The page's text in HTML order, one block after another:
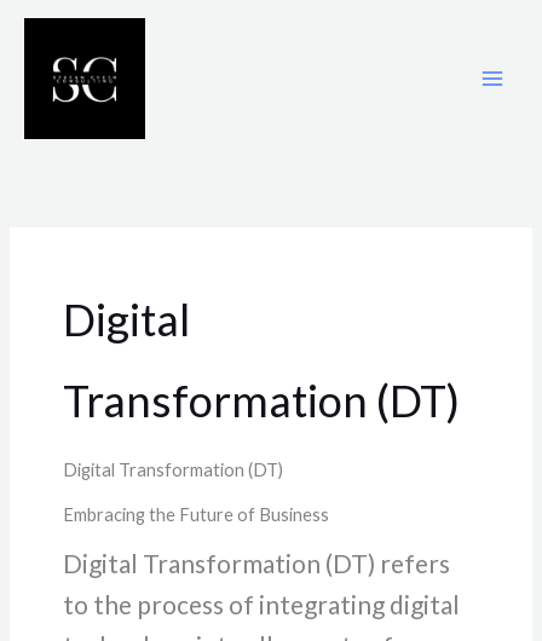
Skip
content
Digital
Transformation (DT)
Digital Transformation (DT)
Embracing the Future of Business
Digital Transformation (DT) refers
to the process of integrating digital